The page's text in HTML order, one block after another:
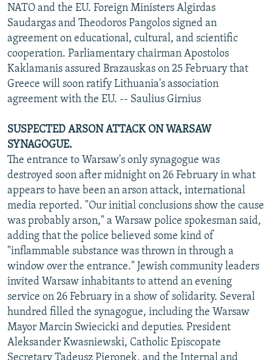
NATO and the EU. Foreign Ministers Algirdas
Saudargas and Theodoros Pangolos signed an
agreement on educational, cultural, and scientific
cooperation. Parliamentary chairman Apostolos
Kaklamanis assured Brazauskas on 25 February that
Greece will soon ratify Lithuania's association
agreement with the EU. -- Saulius Girnius
SUSPECTED ARSON ATTACK ON WARSAW
SYNAGOGUE.
The entrance to Warsaw's only synagogue was
destroyed soon after midnight on 26 February in what
appears to have been an arson attack, international
media reported. "Our initial conclusions show the cause
was probably arson," a Warsaw police spokesman said,
adding that the police believed some kind of
"inflammable substance was thrown in through a
window over the entrance." Jewish community leaders
invited Warsaw inhabitants to attend an evening
service on 26 February in a show of solidarity. Several
hundred filled the synagogue, including the Warsaw
Mayor Marcin Swiecicki and deputies. President
Aleksander Kwasniewski, Catholic Episcopate